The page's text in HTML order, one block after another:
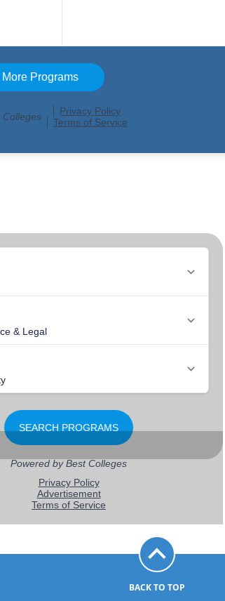
BACK TO TOP